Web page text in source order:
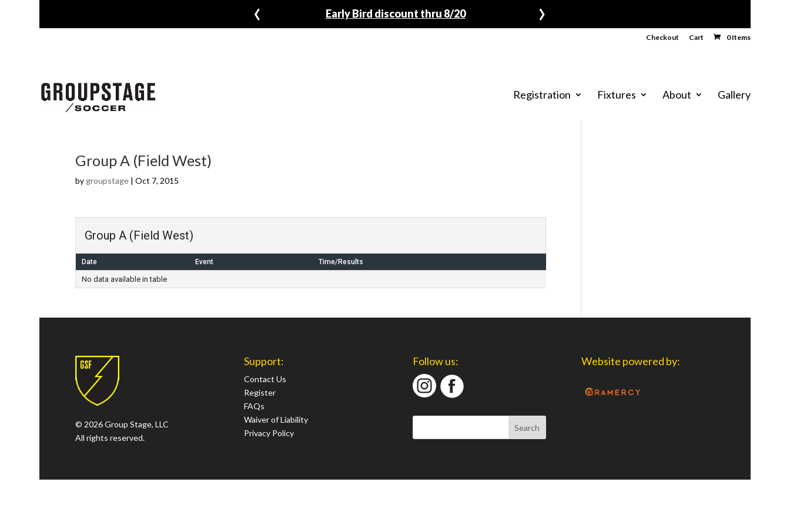
Early Bird discount thru 8/20
‹ ›
Checkout Cart 0 Items
Registration Fixtures About Gallery
Group A (Field West)
by groupstage| Oct 7, 2015
Group A (Field West)
Date Event Time/Results
No data available in table
© 2026 Group Stage, LLC
All rights reserved.
Support:
Contact Us
Register
FAQs
Waiver of Liability
Privacy Policy
Follow us: Website powered by: